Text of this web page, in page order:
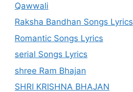
Qawwali
Raksha Bandhan Songs Lyrics
Romantic Songs Lyrics
serial Songs Lyrics
shree Ram Bhajan
SHRI KRISHNA BHAJAN